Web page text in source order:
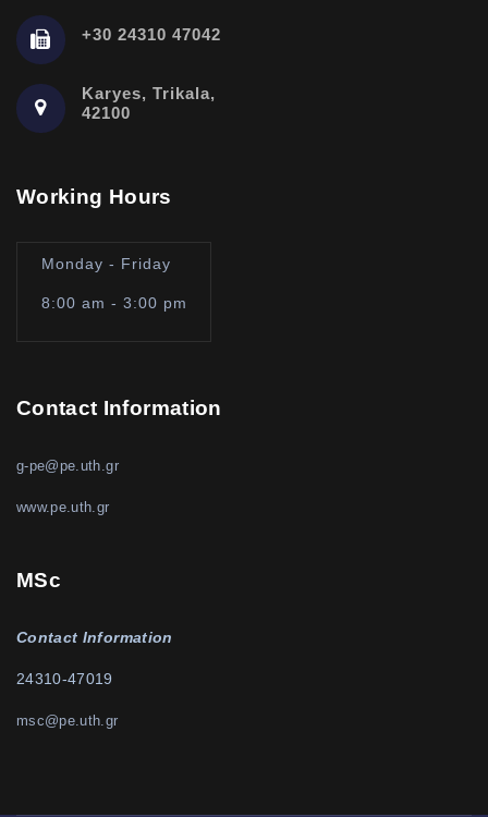
+30 24310 47042
Karyes, Trikala,
42100
Working Hours
Monday - Friday
8:00 am - 3:00 pm
Contact Information
g-pe@pe.uth.gr
www.pe.uth.gr
MSc
Contact Information
24310-47019
msc@pe.uth.gr